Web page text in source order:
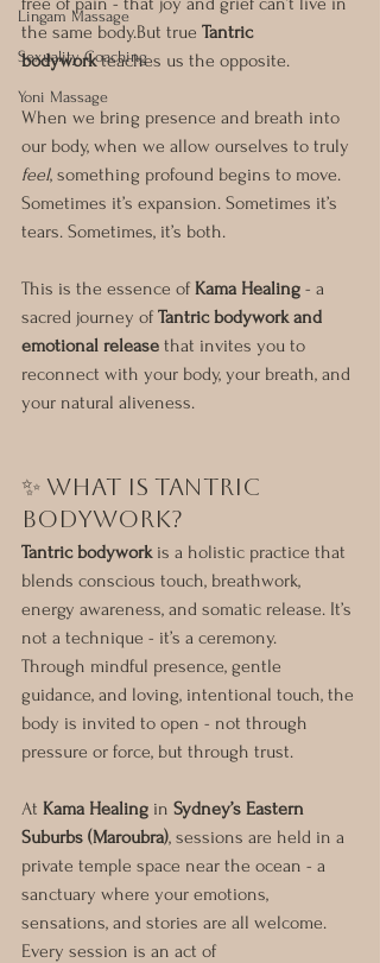
Lingam Massage
Sexuality Coaching
Yoni Massage
the same body.But true Tantric
bodywork teaches us the opposite.
When we bring presence and breath into
our body, when we allow ourselves to truly
feel, something profound begins to move.
Sometimes it’s expansion. Sometimes it’s
tears. Sometimes, it’s both.
This is the essence of Kama Healing - a
sacred journey of Tantric bodywork and
emotional release that invites you to
reconnect with your body, your breath, and
your natural aliveness.
✨ What Is Tantric
Bodywork?
Tantric bodywork is a holistic practice that
blends conscious touch, breathwork,
energy awareness, and somatic release. It’s
not a technique - it’s a ceremony.
Through mindful presence, gentle
guidance, and loving, intentional touch, the
body is invited to open - not through
pressure or force, but through trust.
At Kama Healing in Sydney’s Eastern
Suburbs (Maroubra), sessions are held in a
private temple space near the ocean - a
sanctuary where your emotions,
sensations, and stories are all welcome.
Every session is an act of